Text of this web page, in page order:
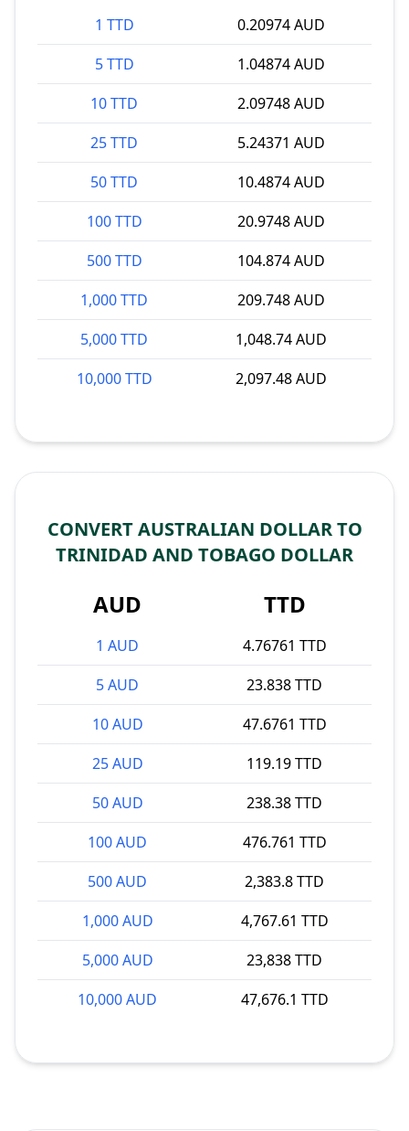
1 TTD
0.20974 AUD
5 TTD
1.04874 AUD
10 TTD
2.09748 AUD
25 TTD
5.24371 AUD
50 TTD
10.4874 AUD
100 TTD
20.9748 AUD
500 TTD
104.874 AUD
1,000 TTD
209.748 AUD
5,000 TTD
1,048.74 AUD
10,000 TTD
2,097.48 AUD
CONVERT AUSTRALIAN DOLLAR TO
TRINIDAD AND TOBAGO DOLLAR
AUD TTD
1 AUD
4.76761 TTD
5 AUD
23.838 TTD
10 AUD
47.6761 TTD
25 AUD
119.19 TTD
50 AUD
238.38 TTD
100 AUD
476.761 TTD
500 AUD
2,383.8 TTD
1,000 AUD
4,767.61 TTD
5,000 AUD
23,838 TTD
10,000 AUD
47,676.1 TTD